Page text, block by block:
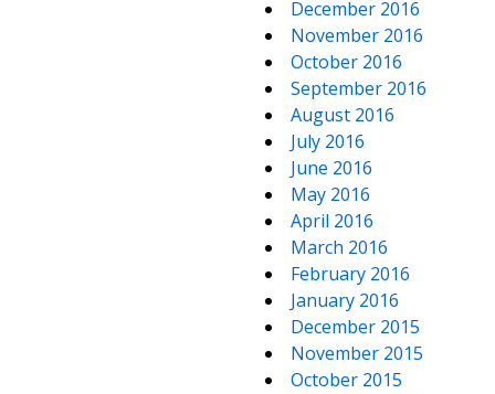
December 2016
November 2016
October 2016
September 2016
August 2016
July 2016
June 2016
May 2016
April 2016
March 2016
February 2016
January 2016
December 2015
November 2015
October 2015